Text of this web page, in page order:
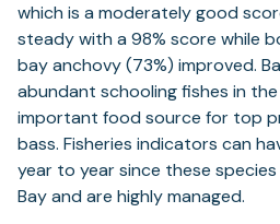
which is a moderately good
steady with a 98% score while
bay anchovy (73%) improved.
abundant schooling fishes in the
important food source for top
bass. Fisheries indicators can
year to year since these
Bay and are highly managed.